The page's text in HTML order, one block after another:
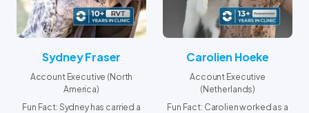
Sydney Fraser
Account Executive (North
America)
Fun Fact: Sydney has carried a
Carolien Hoeke
Account Executive
(Netherlands)
Fun Fact: Carolien worked as a